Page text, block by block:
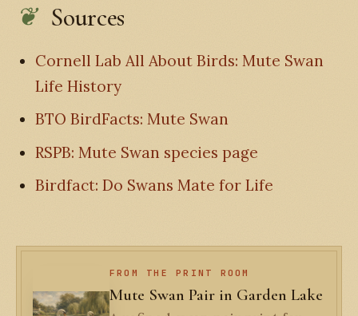
Sources
Cornell Lab All About Birds: Mute Swan
Life History
BTO BirdFacts: Mute Swan
RSPB: Mute Swan species page
Birdfact: Do Swans Mate for Life
FROM THE PRINT ROOM
Mute Swan Pair in Garden Lake